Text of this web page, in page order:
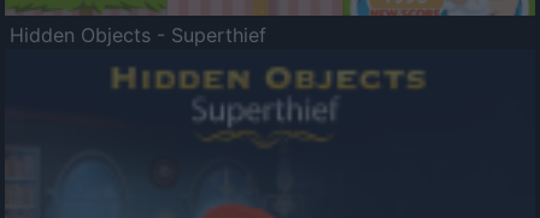
Hidden Objects - Superthief